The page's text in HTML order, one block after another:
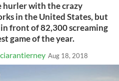
hurler with the crazy
in the United States, but
front of 82,300 screaming
game of the year.
Aug 18, 2018